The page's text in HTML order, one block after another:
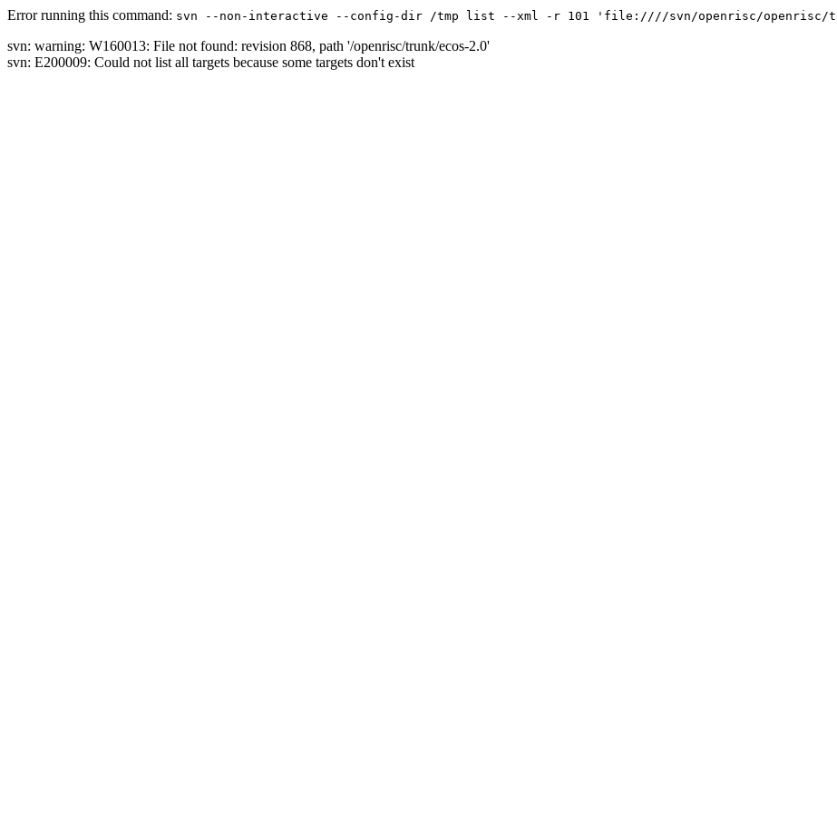
Error running this command: svn --non-interactive --config-dir /tmp list --xml -r 101 'file:////svn/openrisc/openrisc/
svn: warning: W160013: File not found: revision 868, path '/openrisc/trunk/ecos-2.0'
svn: E200009: Could not list all targets because some targets don't exist